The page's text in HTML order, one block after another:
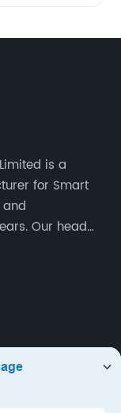
is a
for Smart
head